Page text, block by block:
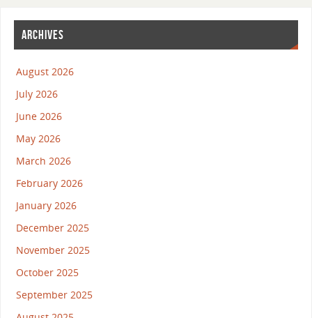
ARCHIVES
August 2026
July 2026
June 2026
May 2026
March 2026
February 2026
January 2026
December 2025
November 2025
October 2025
September 2025